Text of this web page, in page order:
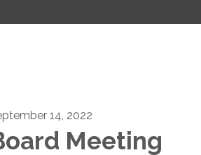
14, 2022
Meeting